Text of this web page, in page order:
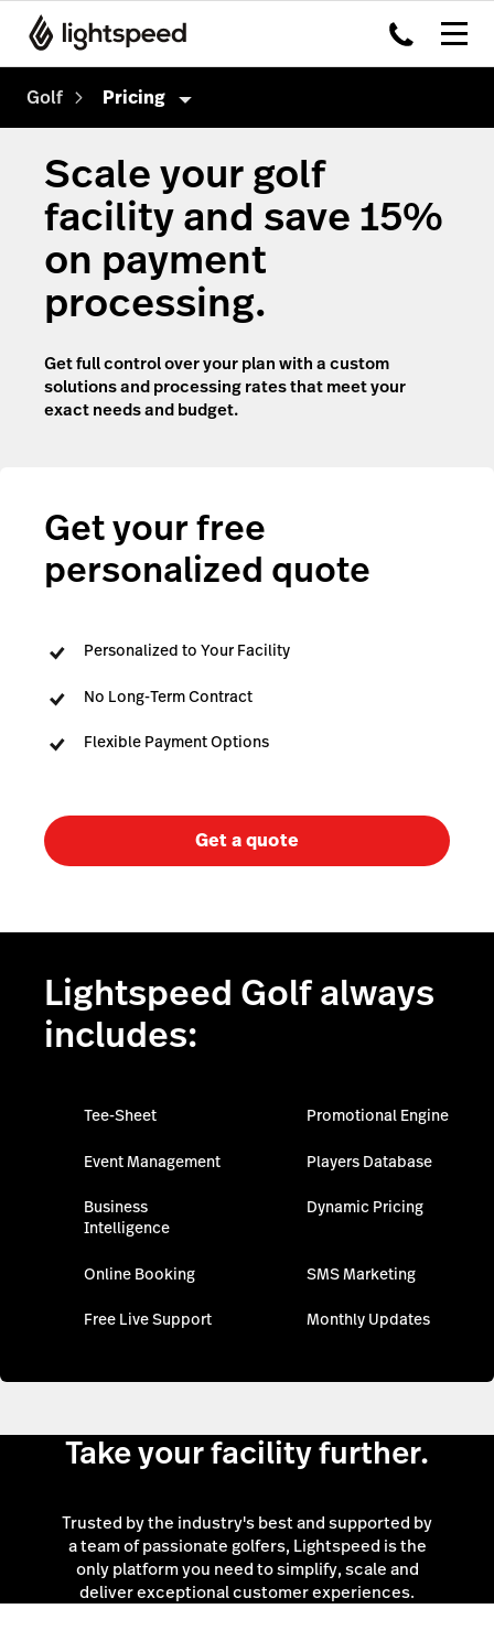
Golf Pricing
Golf
Features
Point of Sale
Reporting & Intelligence
Website & App
Integrations
Pricing
Scale your golf
facility and save 15%
on payment
processing.
Get full control over your plan with a custom
solutions and processing rates that meet your
exact needs and budget.
Lightspeed Golf always
includes:
Tee-Sheet Promotional Engine
Event Management Players Database
Business
Intelligence
Dynamic Pricing
Online Booking SMS Marketing
Free Live Support Monthly Updates
Get your free
personalized quote
Personalized to Your Facility
No Long-Term Contract
Flexible Payment Options
Get a quote
Take your facility further.
Trusted by the industry's best and supported by
a team of passionate golfers, Lightspeed is the
only platform you need to simplify, scale and
deliver exceptional customer experiences.